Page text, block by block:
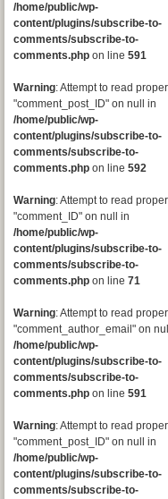
/home/public/wp-
content/plugins/subscribe-to-
comments/subscribe-to-
comments.php on line 591
Warning: Attempt to read
"comment_post_ID" on null in
/home/public/wp-
content/plugins/subscribe-to-
comments/subscribe-to-
comments.php on line 592
Warning: Attempt to read
"comment_ID" on null in
/home/public/wp-
content/plugins/subscribe-to-
comments/subscribe-to-
comments.php on line 71
Warning: Attempt to read
"comment_author_email" on
/home/public/wp-
content/plugins/subscribe-to-
comments/subscribe-to-
comments.php on line 591
Warning: Attempt to read
"comment_post_ID" on null in
/home/public/wp-
content/plugins/subscribe-to-
comments/subscribe-to-